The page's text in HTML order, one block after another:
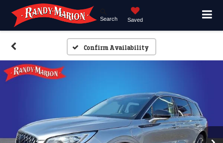
Search Saved
Confirm Availability